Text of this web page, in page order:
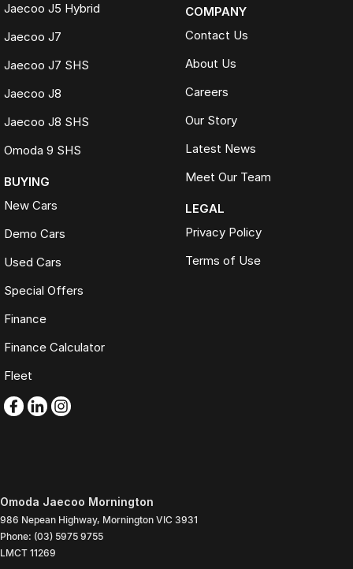
Jaecoo J5 Hybrid
Jaecoo J7
Jaecoo J7 SHS
Jaecoo J8
Jaecoo J8 SHS
Omoda 9 SHS
BUYING
New Cars
Demo Cars
Used Cars
Special Offers
Finance
Finance Calculator
Fleet
COMPANY
Contact Us
About Us
Careers
Our Story
Latest News
Meet Our Team
LEGAL
Privacy Policy
Terms of Use
Omoda Jaecoo Mornington
986 Nepean Highway, Mornington VIC 3931
Phone: (03) 5975 9755
LMCT 11269